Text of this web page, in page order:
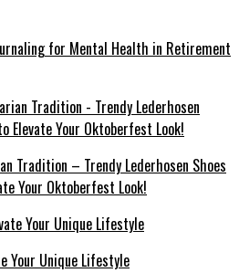
for Mental Health in Retirement
Tradition – Trendy Lederhosen Shoes
Your Oktoberfest Look!
Your Unique Lifestyle